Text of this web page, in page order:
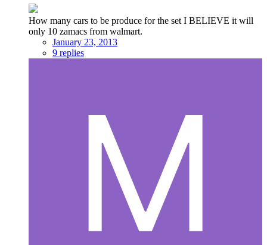
How many cars to be produce for the set I BELIEVE it will
only 10 zamacs from walmart.
January 23, 2013
9 replies